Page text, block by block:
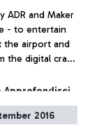
ADR and Maker
- to entertain
the airport and
the digital craft
Approfondisci
2016